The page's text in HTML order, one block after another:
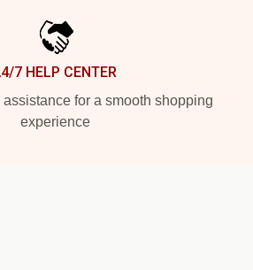
7 HELP CENTER
for a smooth shopping
experience